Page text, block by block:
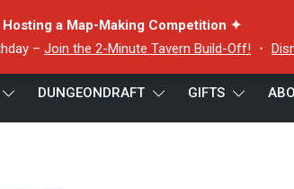
a Map-Making Competition ✦
– Join the 2-Minute Tavern Build-Off! ・
DUNGEONDRAFT GIFTS